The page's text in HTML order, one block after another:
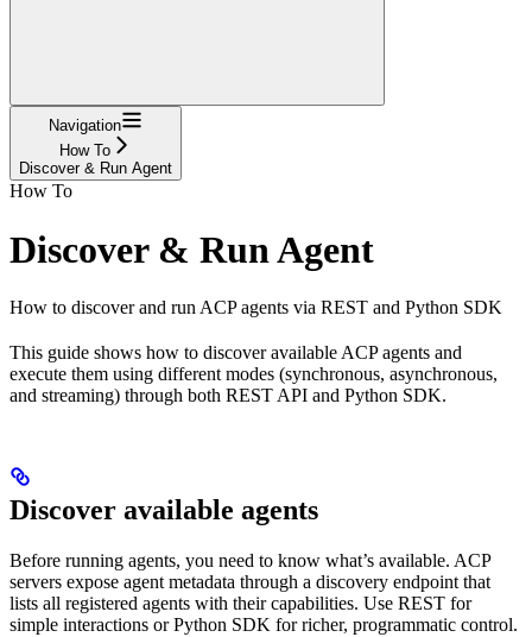
Navigation
How To
Discover & Run Agent
How To
Discover & Run Agent
How to discover and run ACP agents via REST and Python SDK
This guide shows how to discover available ACP agents and
execute them using different modes (synchronous, asynchronous,
and streaming) through both REST API and Python SDK.
Discover available agents
Before running agents, you need to know what’s available. ACP
servers expose agent metadata through a discovery endpoint that
lists all registered agents with their capabilities. Use REST for
simple interactions or Python SDK for richer, programmatic control.